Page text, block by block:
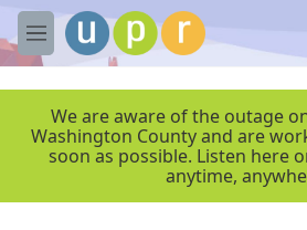
Skip to main content
M
e
We are aware of the outage
Washington County and are
soon as possible. Listen here
anytime,